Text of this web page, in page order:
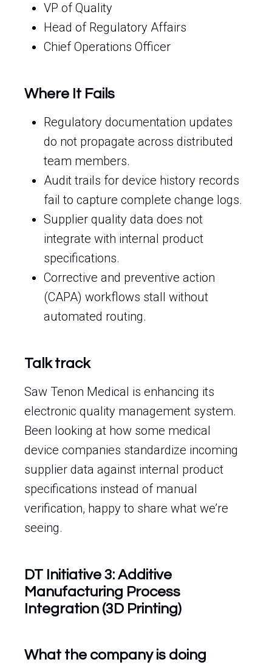
VP of Quality
Head of Regulatory Affairs
Chief Operations Officer
Where It Fails
Regulatory documentation updates
do not propagate across distributed
team members.
Audit trails for device history records
fail to capture complete change logs.
Supplier quality data does not
integrate with internal product
specifications.
Corrective and preventive action
(CAPA) workflows stall without
automated routing.
Talk track
Saw Tenon Medical is enhancing its
electronic quality management system.
Been looking at how some medical
device companies standardize incoming
supplier data against internal product
specifications instead of manual
verification, happy to share what we’re
seeing.
DT Initiative 3: Additive
Manufacturing Process
Integration (3D Printing)
What the company is doing